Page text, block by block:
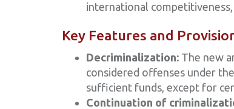
international
Key Features and
Decriminalization: The new
considered offenses under
sufficient funds, except for
Continuation of